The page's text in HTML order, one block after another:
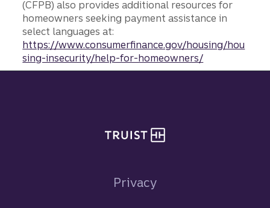
(CFPB) also provides additional resources for
homeowners seeking payment assistance in
select languages at:
https://www.consumerfinance.gov/housing/hou
sing-insecurity/help-for-homeowners/
Privacy